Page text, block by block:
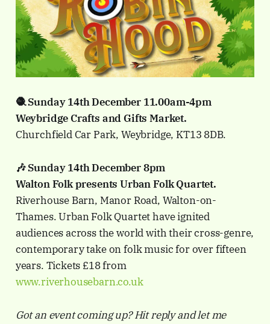
🧶 Sunday 14th December 11.00am-4pm
Weybridge Crafts and Gifts Market.
Churchfield Car Park, Weybridge, KT13 8DB.
🎶 Sunday 14th December 8pm
Walton Folk presents Urban Folk Quartet.
Riverhouse Barn, Manor Road, Walton-on-
Thames. Urban Folk Quartet have ignited
audiences across the world with their cross-genre,
contemporary take on folk music for over fifteen
years. Tickets £18 from
www.riverhousebarn.co.uk
Got an event coming up? Hit reply and let me